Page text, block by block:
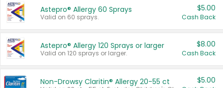
Astepro® Allergy 60 Sprays
Valid on 60 sprays.
$5.00
Cash Back
Astepro® Allergy 120 Sprays or larger
Valid on 120 sprays or larger.
$8.00
Cash Back
Non-Drowsy Claritin® Allergy 20-55 ct $5.00